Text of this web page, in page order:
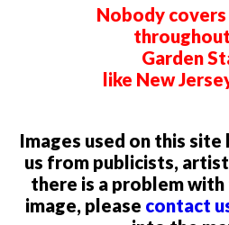
Nobody
Garden
like New
Images used on this
us from publicists,
there is a problem
image, please contact